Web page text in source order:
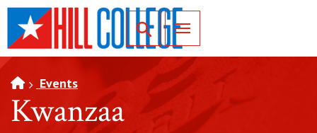
SKIP TO PAGE CONTENT
Toggle for Search
Events
Kwanzaa